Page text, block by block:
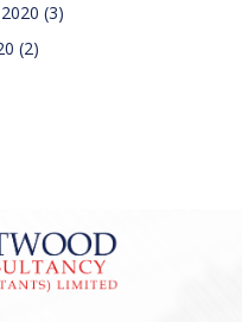
(3)
(2)